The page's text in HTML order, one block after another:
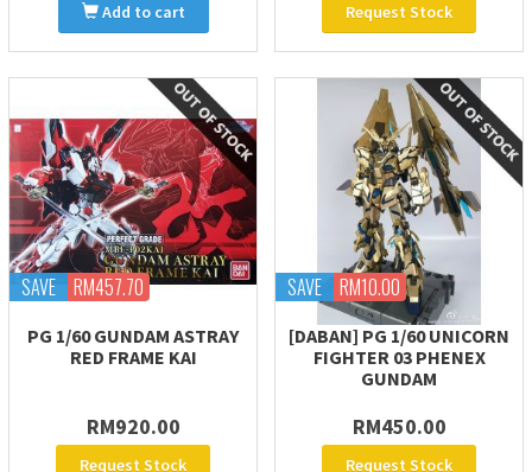
Add to cart Request Stock
SAVE RM457.70
PG 1/60 GUNDAM ASTRAY
RED FRAME KAI
RM920.00
Request Stock
SAVE RM10.00
[DABAN] PG 1/60 UNICORN
FIGHTER 03 PHENEX
GUNDAM
RM450.00
Request Stock